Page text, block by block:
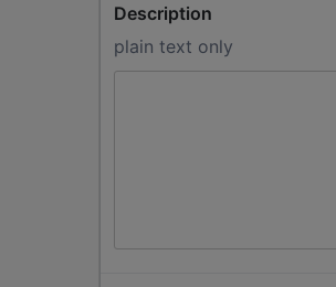
Description
plain text only